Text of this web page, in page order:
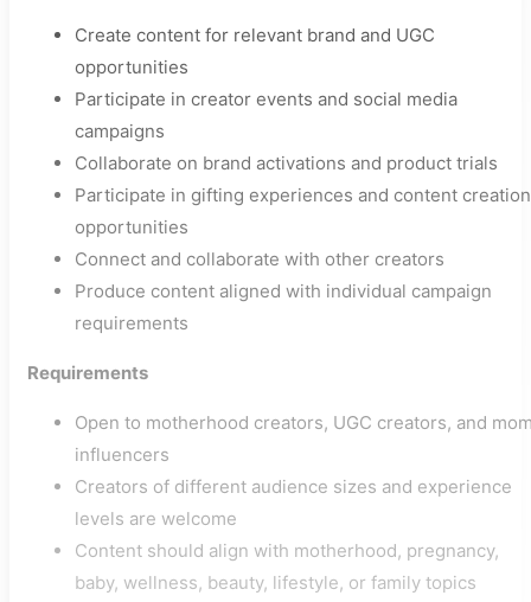
Create content for relevant brand and UGC
opportunities
Participate in creator events and social media
campaigns
Collaborate on brand activations and product trials
Participate in gifting experiences and content creation
opportunities
Connect and collaborate with other creators
Produce content aligned with individual campaign
requirements
Requirements
Open to motherhood creators, UGC creators, and
influencers
Creators of different audience sizes and experience
levels are welcome
Content should align with motherhood, pregnancy,
baby, wellness, beauty, lifestyle, or family topics